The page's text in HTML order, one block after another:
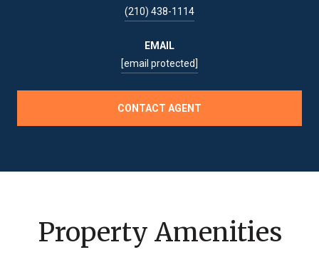
(210) 438-1114
EMAIL
[email protected]
CONTACT AGENT
Property Amenities